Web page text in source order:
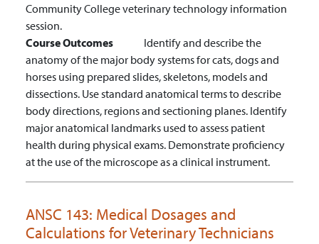
Community College veterinary technology information
session.
Course Outcomes
Identify and describe the
anatomy of the major body systems for cats, dogs and
horses using prepared slides, skeletons, models and
dissections. Use standard anatomical terms to describe
body directions, regions and sectioning planes. Identify
major anatomical landmarks used to assess patient
health during physical exams. Demonstrate proficiency
at the use of the microscope as a clinical instrument.
ANSC 143: Medical Dosages and
Calculations for Veterinary Technicians